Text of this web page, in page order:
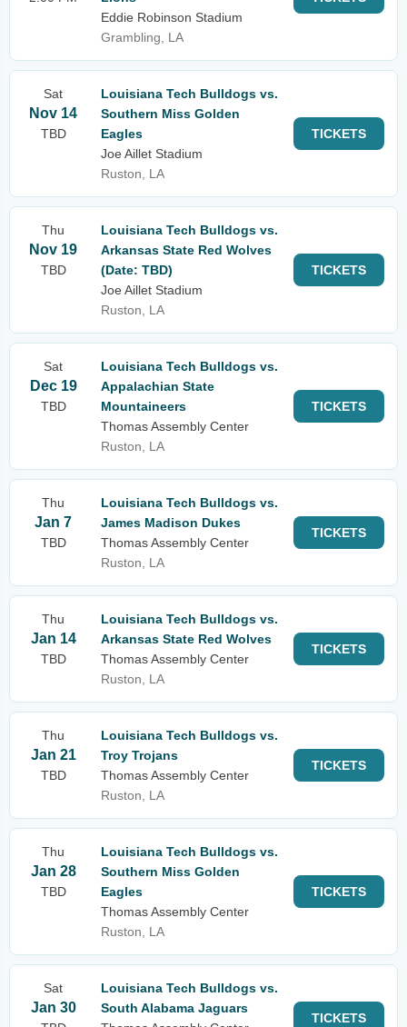
Eddie Robinson Stadium
Grambling, LA
Sat
Nov 14
TBD
Louisiana Tech Bulldogs vs.
Southern Miss Golden
Eagles
Joe Aillet Stadium
Ruston, LA
TICKETS
Thu
Nov 19
TBD
Louisiana Tech Bulldogs vs.
Arkansas State Red Wolves
(Date: TBD)
Joe Aillet Stadium
Ruston, LA
TICKETS
Sat
Dec 19
TBD
Louisiana Tech Bulldogs vs.
Appalachian State
Mountaineers
Thomas Assembly Center
Ruston, LA
TICKETS
Thu
Jan 7
TBD
Louisiana Tech Bulldogs vs.
James Madison Dukes
Thomas Assembly Center
Ruston, LA
TICKETS
Thu
Jan 14
TBD
Louisiana Tech Bulldogs vs.
Arkansas State Red Wolves
Thomas Assembly Center
Ruston, LA
TICKETS
Thu
Jan 21
TBD
Louisiana Tech Bulldogs vs.
Troy Trojans
Thomas Assembly Center
Ruston, LA
TICKETS
Thu
Jan 28
TBD
Louisiana Tech Bulldogs vs.
Southern Miss Golden
Eagles
Thomas Assembly Center
Ruston, LA
TICKETS
Sat
Jan 30
Louisiana Tech Bulldogs vs.
South Alabama Jaguars
TICKETS